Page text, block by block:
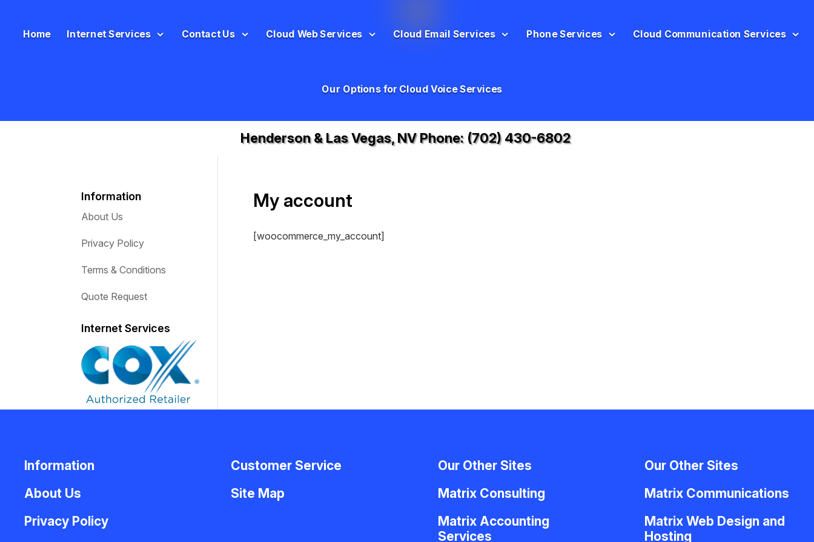
Home Internet Services Contact Us Cloud Web Services Cloud Email Services Phone Services Cloud Communication Services
Our Options for Cloud Voice Services
Henderson & Las Vegas, NV Phone: (702) 430-6802
My account
[woocommerce_my_account]
Information
About Us
Privacy Policy
Terms & Conditions
Quote Request
Internet Services
Information
About Us
Privacy Policy
Customer Service
Site Map
Our Other Sites
Matrix Consulting
Matrix Accounting
Services
Our Other Sites
Matrix Communications
Matrix Web Design and
Hosting